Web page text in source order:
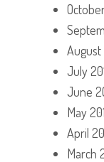
August
July
June
May
April
March